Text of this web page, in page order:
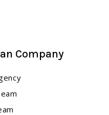
Company